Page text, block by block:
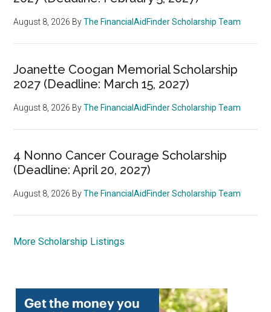
August 8, 2026 ByThe FinancialAidFinder Scholarship Team
Joanette Coogan Memorial Scholarship
2027 (Deadline: March 15, 2027)
August 8, 2026 ByThe FinancialAidFinder Scholarship Team
4 Nonno Cancer Courage Scholarship
(Deadline: April 20, 2027)
August 8, 2026 ByThe FinancialAidFinder Scholarship Team
More Scholarship Listings